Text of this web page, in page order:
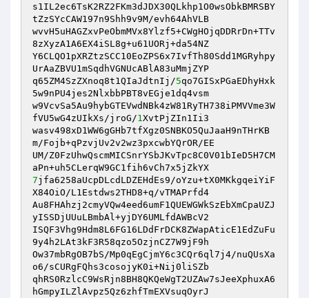
s1IL2ec6TsK2RZ2FKm3dJDX30QLkhp1O0wsObkBMRSBY
tZzSYcCAW197n9Shh9v9M/evh64AhVLB
wvvH5uHAGZxvPeObmMVx8Ylzf5+CWgHOjqDDRrDn+TTv
8zXyzA1A6EX4iSL8g+u61UORj+da54NZ
Y6CLQO1pXRZtzSCC10EoZPS6x7IvfTh80Sdd1MGRyhpy
UrAaZBVU1mSqdhVGNUcABlA83uMmjZYP
q65ZM4SzZXnoq8t1QIaJdtnIj/5qo7GISxPGaEDhyHxk
5w9nPU4jes2NlxbbPBT8vEGje1dq4vsm
w9VcvSa5Au9hybGTEVwdNBk4zW81RyTH738iPMVVme3W
fVU5wG4zUIkXs/jroG/1XvtPjZIn1Ii3
wasv498xD1WW6gGHb7tfXgz0SNBKO5QuJaaH9nTHrKB
m/Fojb+qPzvjUv2v2wz3pxcwbYQrOR/EE
UM/Z0FzUhwQscmMICSnrYSbJKvTpc8C0V01bIeD5H7CM
7jfa6258aUcpDLcdLDZEHdEs9/oYzu+tX0MKkgqeiYiF
X84OiO/L1Estdws2THD8+q/vTMAPrfd4
Au8FHAhzj2cmyVQw4eed6umF1QUEWGWkSzEbXmCpaUZJ
yISSDjUUuLBmbAl+yjDY6UMLfdAWBcV2
ISQF3Vhg9Hdm8L6FG16LDdFrDCK8ZWapAticE1EdZuFu
9y4h2LAt3kF3R58qzo5OzjnCZ7W9jF9h
Ow37mbRgOB7bS/Mp0qEgCjmY6c3CQr6ql7j4/nuQUsXa
o6/sCURgFQhs3cosojyK0i+Nij0liSZb
qhRS0RzlcC9WsRjn8BH8QKQeWgT2UZAw7sJeeXphuxA6